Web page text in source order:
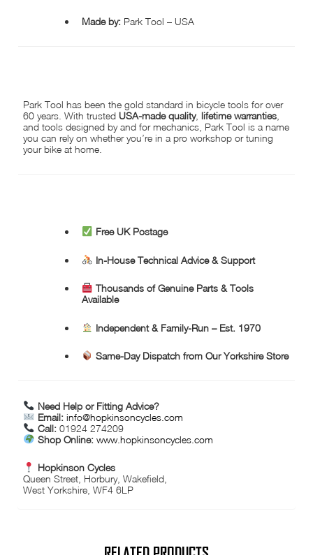
Made by:Park Tool – USA
Park Tool has been the gold standard in bicycle tools for over
60 years. With trusted USA-made quality,lifetime warranties
and tools designed by and for mechanics, Park Tool is a name
you can rely on whether you’re in a pro workshop or tuning
your bike at home.
Free UK Postage
In-House Technical Advice & Support
Thousands of Genuine Parts & Tools
Available
Independent & Family-Run – Est. 1970
Same-Day Dispatch from Our Yorkshire Store
Need Help or Fitting Advice?
Email: info@hopkinsoncycles.com
Call:01924 274209
Shop Online: www.hopkinsoncycles.com
Hopkinson Cycles
Queen Street, Horbury, Wakefield,
West Yorkshire, WF4 6LP